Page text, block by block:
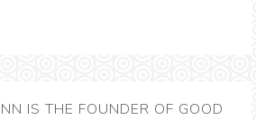
IS THE FOUNDER OF GOOD